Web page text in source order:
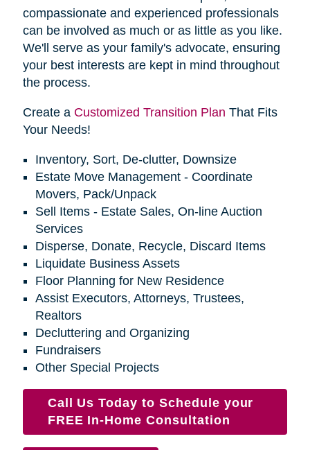
compassionate and experienced professionals
can be involved as much or as little as you like.
We'll serve as your family's advocate, ensuring
your best interests are kept in mind throughout
the process.
Create a Customized Transition Plan That Fits
Your Needs!
Inventory, Sort, De-clutter, Downsize
Estate Move Management - Coordinate
Movers, Pack/Unpack
Sell Items - Estate Sales, On-line Auction
Services
Disperse, Donate, Recycle, Discard Items
Liquidate Business Assets
Floor Planning for New Residence
Assist Executors, Attorneys, Trustees,
Realtors
Decluttering and Organizing
Fundraisers
Other Special Projects
Call Us Today to Schedule your
FREE In-Home Consultation